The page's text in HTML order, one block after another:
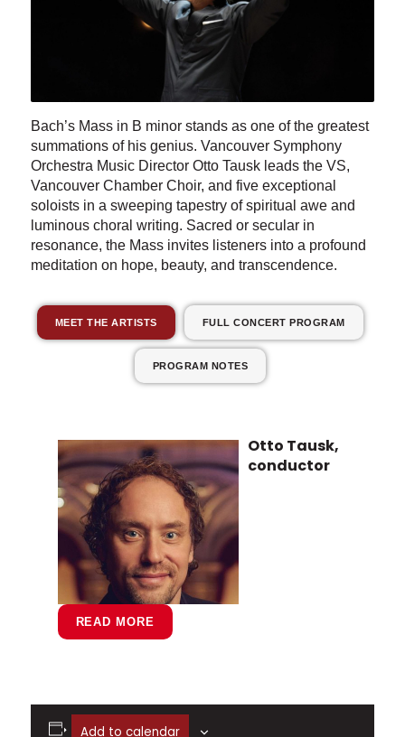
Bach’s Mass in B minor stands as one of the greatest
summations of his genius. Vancouver Symphony
Orchestra Music Director Otto Tausk leads the VS,
Vancouver Chamber Choir, and five exceptional
soloists in a sweeping tapestry of spiritual awe and
luminous choral writing. Sacred or secular in
resonance, the Mass invites listeners into a profound
meditation on hope, beauty, and transcendence.
MEET THE ARTISTS FULL CONCERT PROGRAM
PROGRAM NOTES
Otto Tausk,
conductor
Internationally recognized for his
READ MORE
Add to calendar